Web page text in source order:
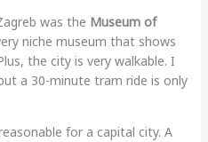
was the Museum of
niche museum that shows
the city is very walkable. I
a 30-minute tram ride is only
for a capital city. A